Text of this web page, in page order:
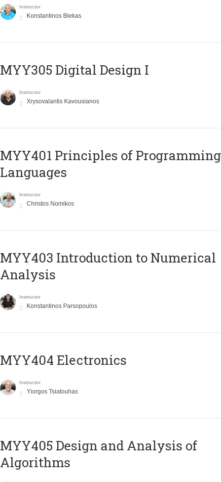
Instructor
Konstantinos Blekas
MYY305 Digital Design Ι
Instructor
Xrysovalantis Kavousianos
MYY401 Principles of Programming
Languages
Instructor
Christos Nomikos
MYY403 Introduction to Numerical
Analysis
Instructor
Konstantinos Parsopoulos
MYY404 Electronics
Instructor
Yiorgos Tsiatouhas
MYY405 Design and Analysis of
Algorithms